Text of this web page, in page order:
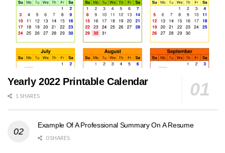
Yearly 2022 Printable Calendar
1 SHARES
Example Of A Professional Summary On A Resume
0 SHARES